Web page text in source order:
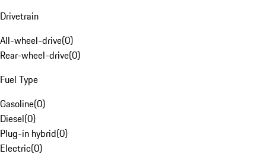
Drivetrain
All-wheel-drive(0)
Rear-wheel-drive(0)
Fuel Type
Gasoline(0)
Diesel(0)
Plug-in hybrid(0)
Electric(0)